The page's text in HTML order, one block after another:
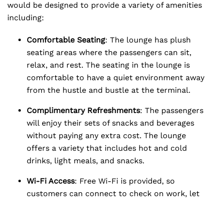
would be designed to provide a variety of amenities
including:
Comfortable Seating: The lounge has plush
seating areas where the passengers can sit,
relax, and rest. The seating in the lounge is
comfortable to have a quiet environment away
from the hustle and bustle at the terminal.
Complimentary Refreshments: The passengers
will enjoy their sets of snacks and beverages
without paying any extra cost. The lounge
offers a variety that includes hot and cold
drinks, light meals, and snacks.
Wi-Fi Access: Free Wi-Fi is provided, so
customers can connect to check on work, let